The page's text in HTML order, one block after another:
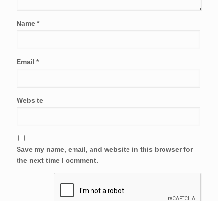
Name *
Email *
Website
Save my name, email, and website in this browser for
the next time I comment.